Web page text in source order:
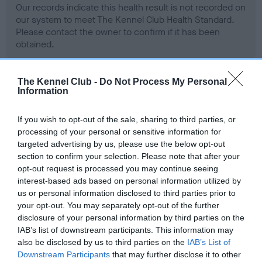
The Kennel Club - Do Not Process My Personal
Information
If you wish to opt-out of the sale, sharing to third parties, or
processing of your personal or sensitive information for
targeted advertising by us, please use the below opt-out
section to confirm your selection. Please note that after your
opt-out request is processed you may continue seeing
interest-based ads based on personal information utilized by
us or personal information disclosed to third parties prior to
your opt-out. You may separately opt-out of the further
disclosure of your personal information by third parties on the
IAB’s list of downstream participants. This information may
also be disclosed by us to third parties on the IAB’s List of
Downstream Participants that may further disclose it to other
Our records indicate this health result is not recorded on
our system to meet The Kennel Club Health Standard.
Please contact the owner to confirm if it has been
obtained.
BVA/KC Hip Dysplasia - No Record Held
our system to meet The Kennel Club Health Standard.
Please contact the owner to confirm if it has been
obtained.
BVA/KC/ISDS Eye Scheme - No Record Held
Our records indicate this health result is not recorded on
our system to meet The Kennel Club Health Standard.
Please contact the owner to confirm if it has been
obtained.